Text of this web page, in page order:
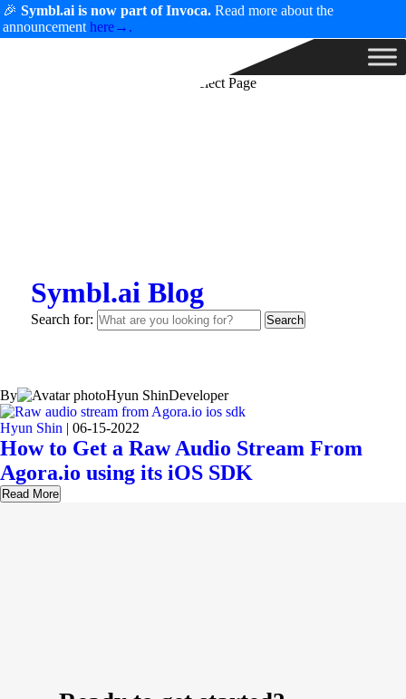
🎉 Symbl.ai is now part of Invoca. Read more about the
announcement here→.
Select Page
Symbl.ai Blog
Search for:
By Hyun ShinDeveloper
Hyun Shin | 06-15-2022
How to Get a Raw Audio Stream From
Agora.io using its iOS SDK
Read More